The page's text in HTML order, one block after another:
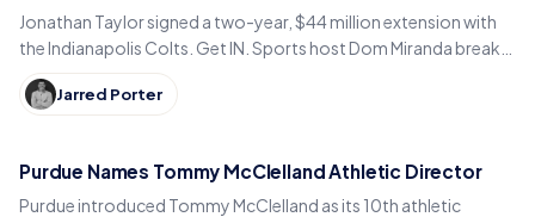
Jonathan Taylor signed a two-year, $44 million extension with
the Indianapolis Colts. Get IN. Sports host Dom Miranda breaks
down what the deal means for 2026.
Jarred Porter
Purdue Names Tommy McClelland Athletic Director
Purdue introduced Tommy McClelland as its 10th athletic